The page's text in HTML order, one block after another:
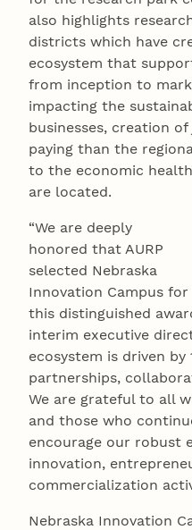
also highlights
districts which have
ecosystem that
from inception to
impacting the
businesses, creation
paying than the
to the economic
are located.
“We are deeply
honored that AURP
selected Nebraska
Innovation Campus for
this distinguished
interim executive
ecosystem is driven
partnerships,
We are grateful to all
and those who
encourage our robust
innovation,
commercialization
Nebraska Innovation